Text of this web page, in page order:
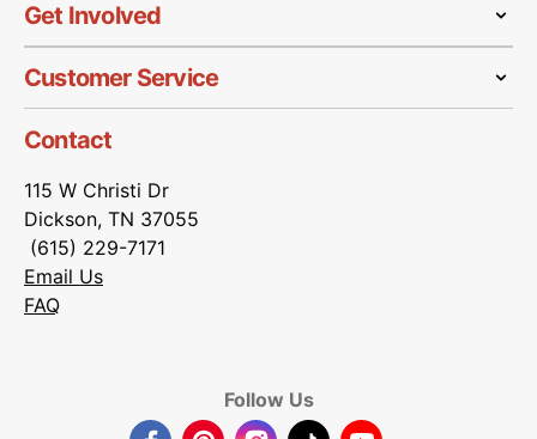
Get Involved
Customer Service
Contact
115 W Christi Dr
Dickson, TN 37055
(615) 229-7171
Email Us
FAQ
Follow Us